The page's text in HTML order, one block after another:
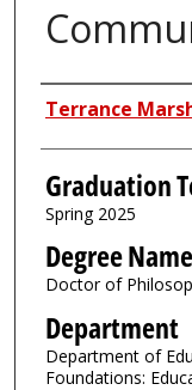
Author
Terrance
Graduation
Spring 2025
Degree Name
Doctor of
Department
Department of
Foundations: